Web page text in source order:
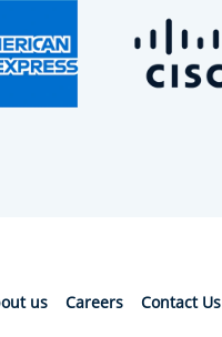
us Careers Contact Us